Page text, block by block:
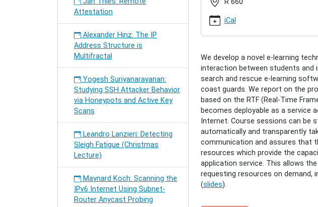
distributed-
learning
Hendrik
DISTRIBUTED
E-
LEARNING
2011-
06-
06T18:00:00+02:00
2011-
06-
06T19:00:00+02:00
DISTRIBUTED
E-
LEARNING
USING
R 660
iCal
We develop a novel e-learning
interaction between students and
search and rescue e-learning
coast guards. We report on the
based on the RTF (Real-Time
becomes deployable as a service
Internet. Course sessions can be
automatically and transparently
communication and assures that
resources which provide the
application service. This allows
requesting resources on demand,
(slides).
Attestation
Alexander Hinz: The IP
Address Structure is
Multifractal
Yogesh Suriyanarayanan:
Studying SSH Attacker Behavior
via Honeypots and Active Key
Scans
Leandro Lanzieri: Detecting
Sleigh Fatigue (Christmas
Lecture)
Maynard Koch: Scanning the
IPv6 Internet Using Subnet-
Router Anycast Probing